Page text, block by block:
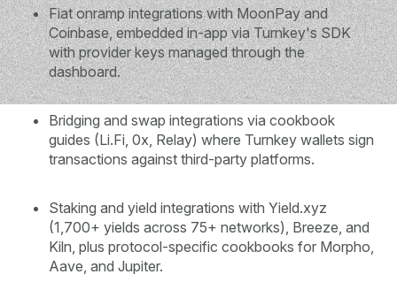
Fiat onramp integrations with MoonPay and
Coinbase, embedded in-app via Turnkey's SDK
with provider keys managed through the
dashboard.
Bridging and swap integrations via cookbook
guides (Li.Fi, 0x, Relay) where Turnkey wallets sign
transactions against third-party platforms.
Staking and yield integrations with Yield.xyz
(1,700+ yields across 75+ networks), Breeze, and
Kiln, plus protocol-specific cookbooks for Morpho,
Aave, and Jupiter.